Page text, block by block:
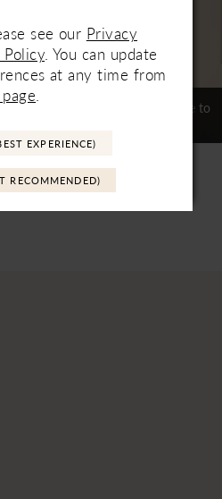
Not In-Store, Contact Store to
Mikaella
M2537
see our Privacy
Policy . You can update
at any time from
EXPERIENCE)
RECOMMENDED)